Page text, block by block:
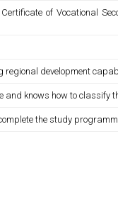
of Vocational
regional development
and knows how to classify
the study